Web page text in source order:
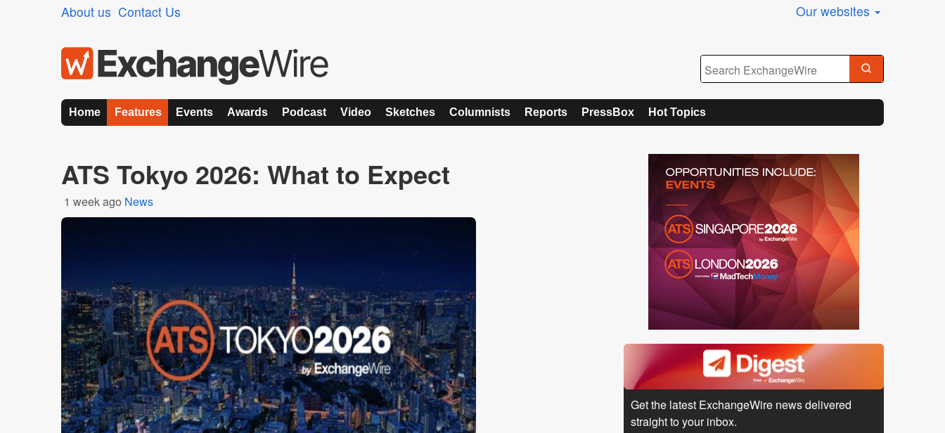
About us Contact Us Our websites
Home Features Events Awards Podcast Video Sketches Columnists Reports PressBox Hot Topics
ATS Tokyo 2026: What to Expect
1 week ago News
Get the latest ExchangeWire news delivered
straight to your inbox.